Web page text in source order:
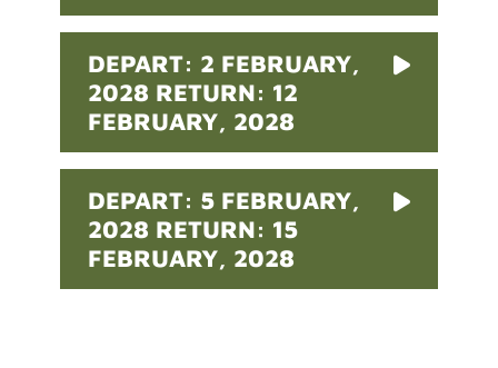
DEPART: 2 FEBRUARY,
2028 RETURN: 12
FEBRUARY, 2028
DEPART: 5 FEBRUARY,
2028 RETURN: 15
FEBRUARY, 2028